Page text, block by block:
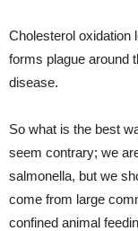
Cholesterol oxidation
forms plague around
disease.
So what is the best
seem contrary; we
salmonella, but we
come from large
confined animal